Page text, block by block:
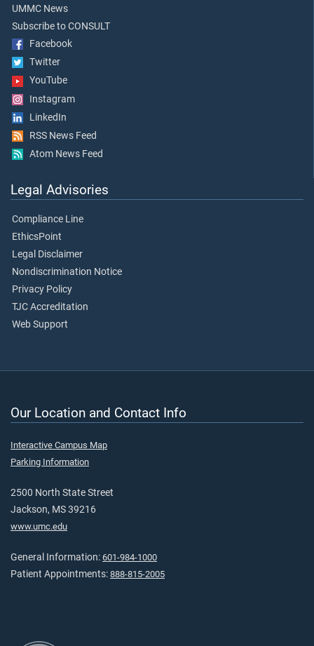
UMMC News
Subscribe to CONSULT
Facebook
Twitter
YouTube
Instagram
LinkedIn
RSS News Feed
Atom News Feed
Legal Advisories
Compliance Line
EthicsPoint
Legal Disclaimer
Nondiscrimination Notice
Privacy Policy
TJC Accreditation
Web Support
Our Location and Contact Info
Interactive Campus Map
Parking Information
2500 North State Street
Jackson, MS 39216
www.umc.edu
General Information: 601-984-1000
Patient Appointments: 888-815-2005